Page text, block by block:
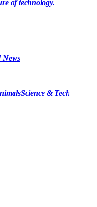
of technology.
News
Science & Tech